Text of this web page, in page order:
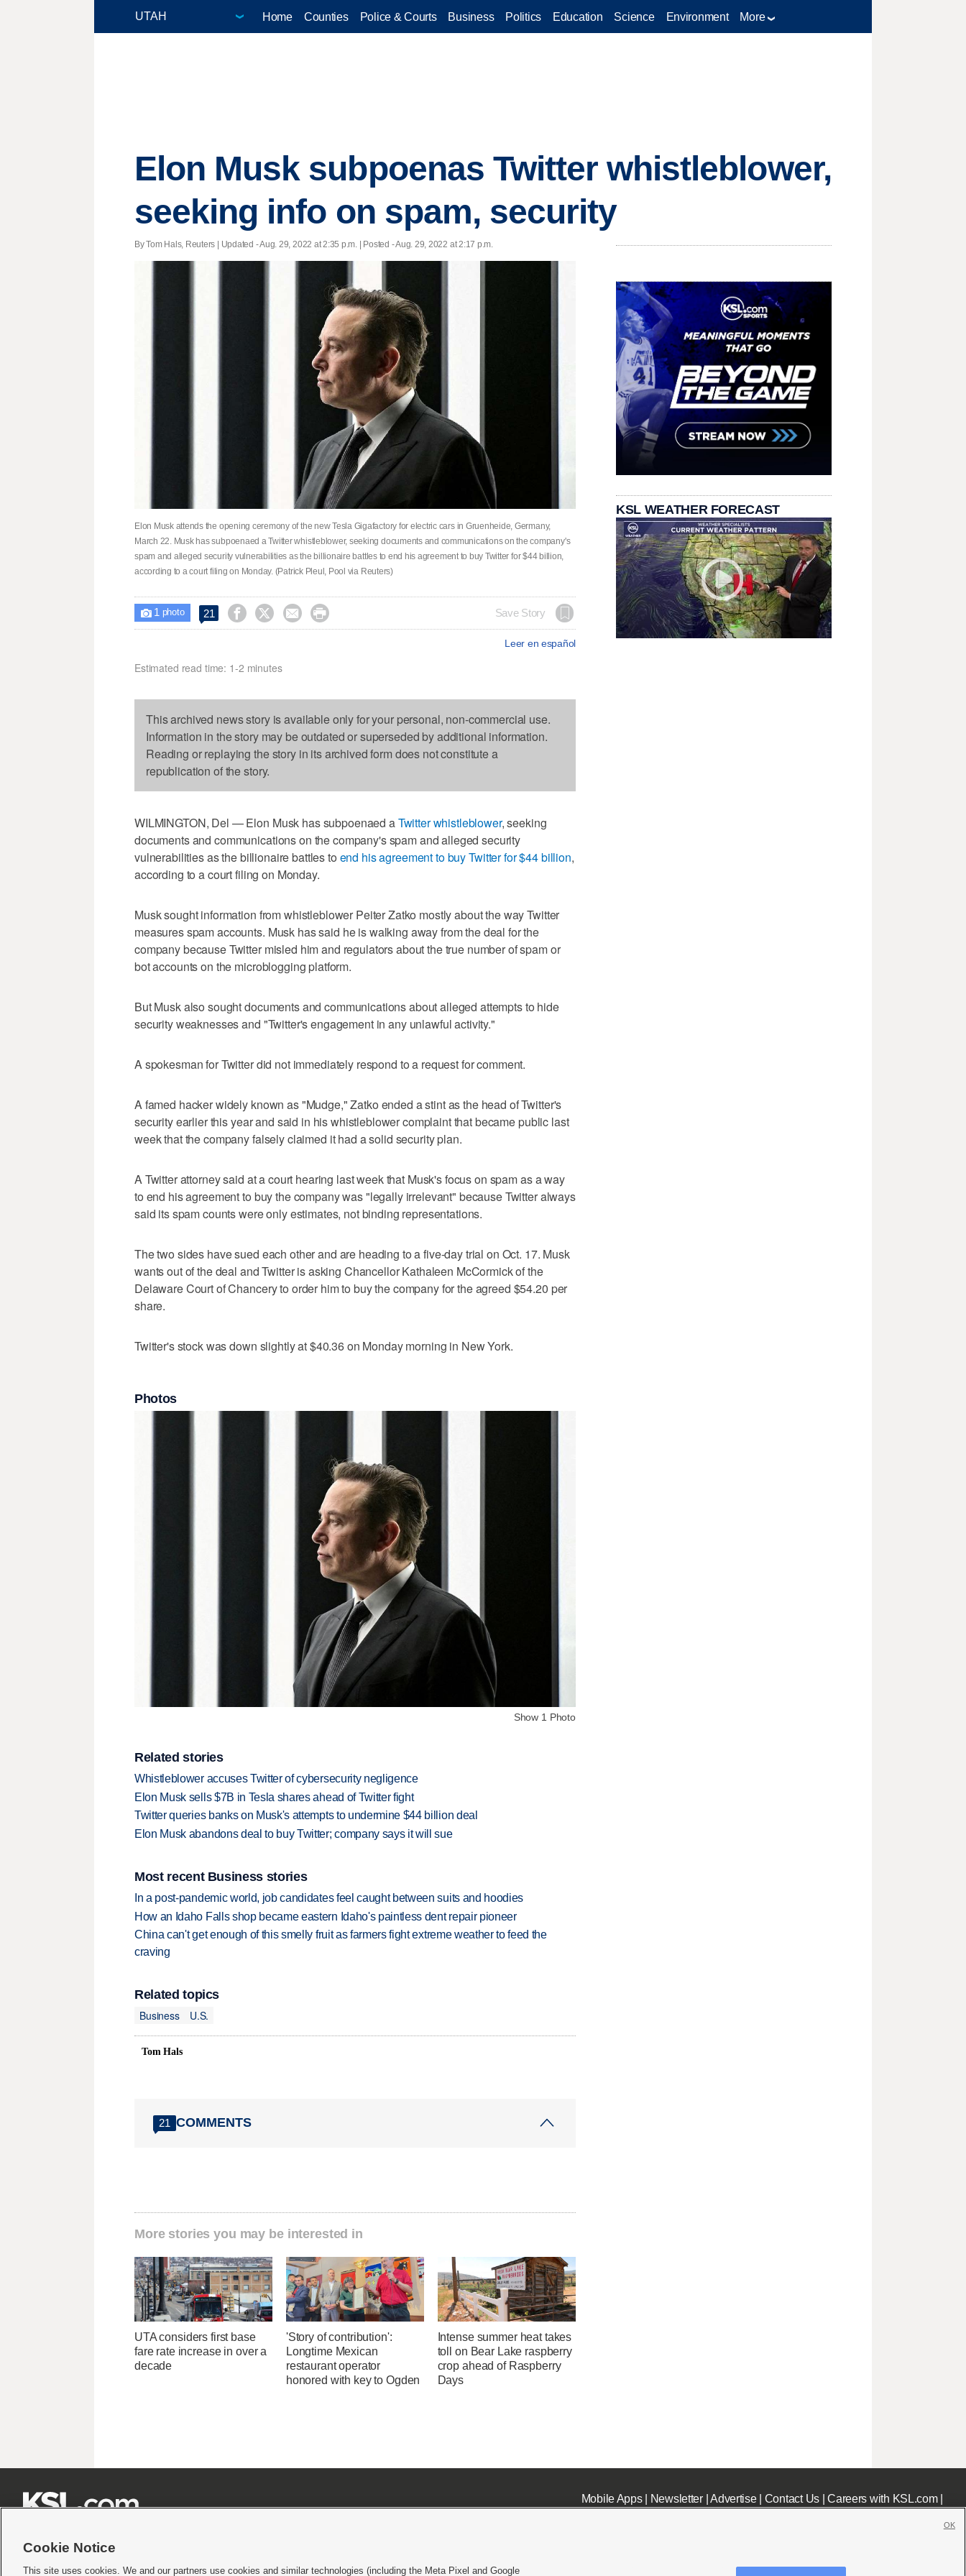
Home Counties Police & Courts Business Politics Education Science Environment More
Elon Musk subpoenas Twitter whistleblower,
seeking info on spam, security
By Tom Hals, Reuters | Updated - Aug. 29, 2022 at 2:35 p.m. | Posted - Aug. 29, 2022 at 2:17 p.m.
Elon Musk attends the opening ceremony of the new Tesla Gigafactory for electric cars in Gruenheide, Germany,
March 22. Musk has subpoenaed a Twitter whistleblower, seeking documents and communications on the company's
spam and alleged security vulnerabilities as the billionaire battles to end his agreement to buy Twitter for $44 billion,
according to a court filing on Monday. (Patrick Pleul, Pool via Reuters)
 1 photo 21     Save Story
Leer en español
Estimated read time: 1-2 minutes
This archived news story is available only for your personal, non-commercial use.
Information in the story may be outdated or superseded by additional information.
Reading or replaying the story in its archived form does not constitute a
republication of the story.
WILMINGTON, Del — Elon Musk has subpoenaed aTwitter whistleblower, seeking
documents and communications on the company's spam and alleged security
vulnerabilities as the billionaire battles to end his agreement to buy Twitter for $44 billion,
according to a court filing on Monday.
Musk sought information from whistleblower Peiter Zatko mostly about the way Twitter
measures spam accounts. Musk has said he is walking away from the deal for the
company because Twitter misled him and regulators about the true number of spam or
bot accounts on the microblogging platform.
But Musk also sought documents and communications about alleged attempts to hide
security weaknesses and "Twitter's engagement in any unlawful activity."
A spokesman for Twitter did not immediately respond to a request for comment.
A famed hacker widely known as "Mudge," Zatko ended a stint as the head of Twitter's
security earlier this year and said in his whistleblower complaint that became public last
week that the company falsely claimed it had a solid security plan.
A Twitter attorney said at a court hearing last week that Musk's focus on spam as a way
to end his agreement to buy the company was "legally irrelevant" because Twitter always
said its spam counts were only estimates, not binding representations.
The two sides have sued each other and are heading to a five-day trial on Oct. 17. Musk
wants out of the deal and Twitter is asking Chancellor Kathaleen McCormick of the
Delaware Court of Chancery to order him to buy the company for the agreed $54.20 per
share.
Twitter's stock was down slightly at $40.36 on Monday morning in New York.
Photos
Show 1 Photo
Related stories
Whistleblower accuses Twitter of cybersecurity negligence
Elon Musk sells $7B in Tesla shares ahead of Twitter fight
Twitter queries banks on Musk's attempts to undermine $44 billion deal
Elon Musk abandons deal to buy Twitter; company says it will sue
Most recent Business stories
In a post-pandemic world, job candidates feel caught between suits and hoodies
How an Idaho Falls shop became eastern Idaho's paintless dent repair pioneer
China can't get enough of this smelly fruit as farmers fight extreme weather to feed the
craving
Related topics
Business
U.S.
Tom Hals
21 COMMENTS
More stories you may be interested in
UTA considers first base
fare rate increase in over a
decade
'Story of contribution':
Longtime Mexican
restaurant operator
honored with key to Ogden
Intense summer heat takes
toll on Bear Lake raspberry
crop ahead of Raspberry
Days
KSL WEATHER FORECAST
Mobile Apps| Newsletter|Advertise| Contact Us|Careers with KSL.com|
Cookie Notice
This site uses cookies. We and our partners use cookies and similar technologies (including the Meta Pixel and Google
OK